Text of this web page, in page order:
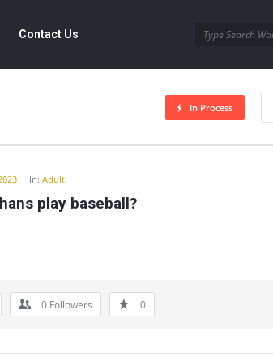
Contact Us
In Process
In:Adult
play baseball?
0 Followers 0